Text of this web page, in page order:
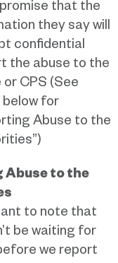
promise that the
they say will
confidential
the abuse to the
or CPS (See
for
Abuse to the
Abuse to the
to note that
be waiting for
we report